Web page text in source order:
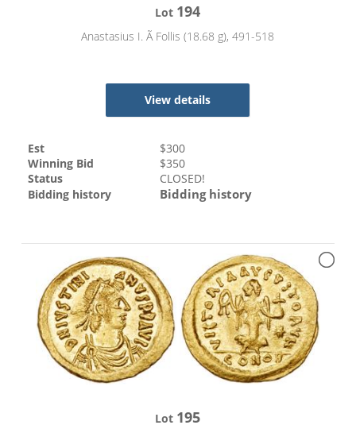
Lot 194
Anastasius I. Ã Follis (18.68 g), 491-518
View details
Est $300
Winning Bid
$350
Status
CLOSED!
Bidding history
Bidding history
Lot 195